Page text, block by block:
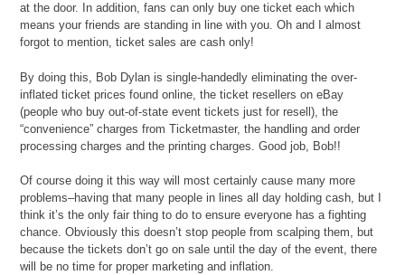
at the door. In addition, fans can only buy one ticket each which
means your friends are standing in line with you. Oh and I almost
forgot to mention, ticket sales are cash only!
By doing this, Bob Dylan is single-handedly eliminating the over-
inflated ticket prices found online, the ticket resellers on eBay
(people who buy out-of-state event tickets just for resell), the
“convenience” charges from Ticketmaster, the handling and order
processing charges and the printing charges. Good job, Bob!!
Of course doing it this way will most certainly cause many more
problems–having that many people in lines all day holding cash, but I
think it’s the only fair thing to do to ensure everyone has a fighting
chance. Obviously this doesn’t stop people from scalping them, but
because the tickets don’t go on sale until the day of the event, there
will be no time for proper marketing and inflation.